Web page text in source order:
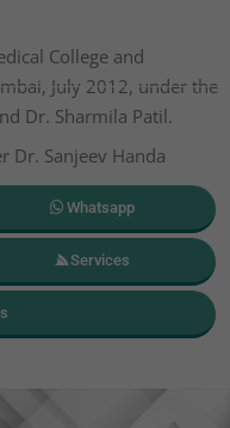
College and
July 2012, under the
Dr. Sharmila Patil.
Dr. Sanjeev Handa
Whatsapp
Services